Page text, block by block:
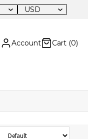
USD
Account Cart (0)
Sort Products